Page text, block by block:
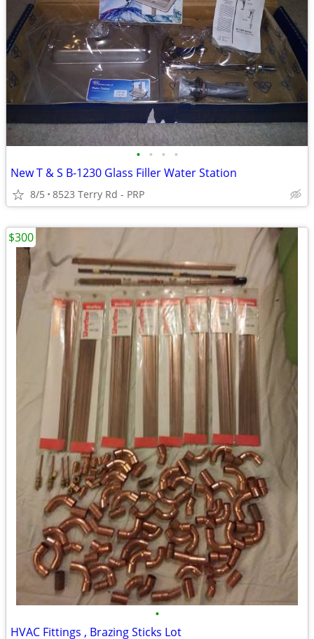
• • • •
New T & S B-1230 Glass Filler Water Station
8/5 8523 Terry Rd - PRP
•
HVAC Fittings , Brazing Sticks Lot
$300